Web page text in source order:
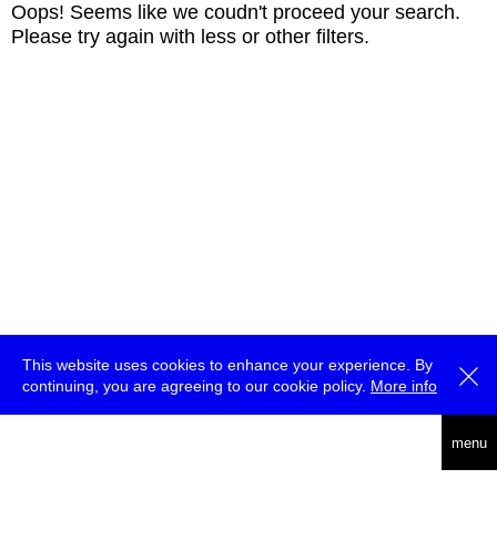
This website uses cookies to enhance your experience. By
continuing, you are agreeing to our cookie policy. More info
menu
Oops! Seems like we coudn't proceed your search.
Please try again with less or other filters.